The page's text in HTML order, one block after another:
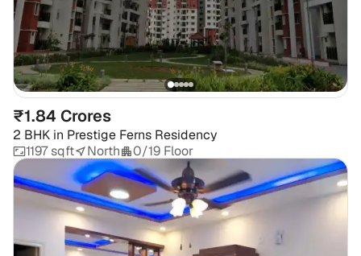
₹1.84 Crores
2 BHK in Prestige Ferns Residency
1197 sqft
North 0/19 Floor